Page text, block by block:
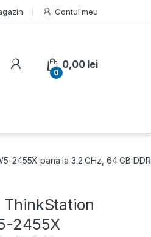
Contul meu
My Account
0
0,00 lei
pana la 3.2 GHz, 64 GB
2455X